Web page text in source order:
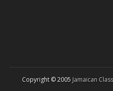
Copyright © 2005 Jamaican